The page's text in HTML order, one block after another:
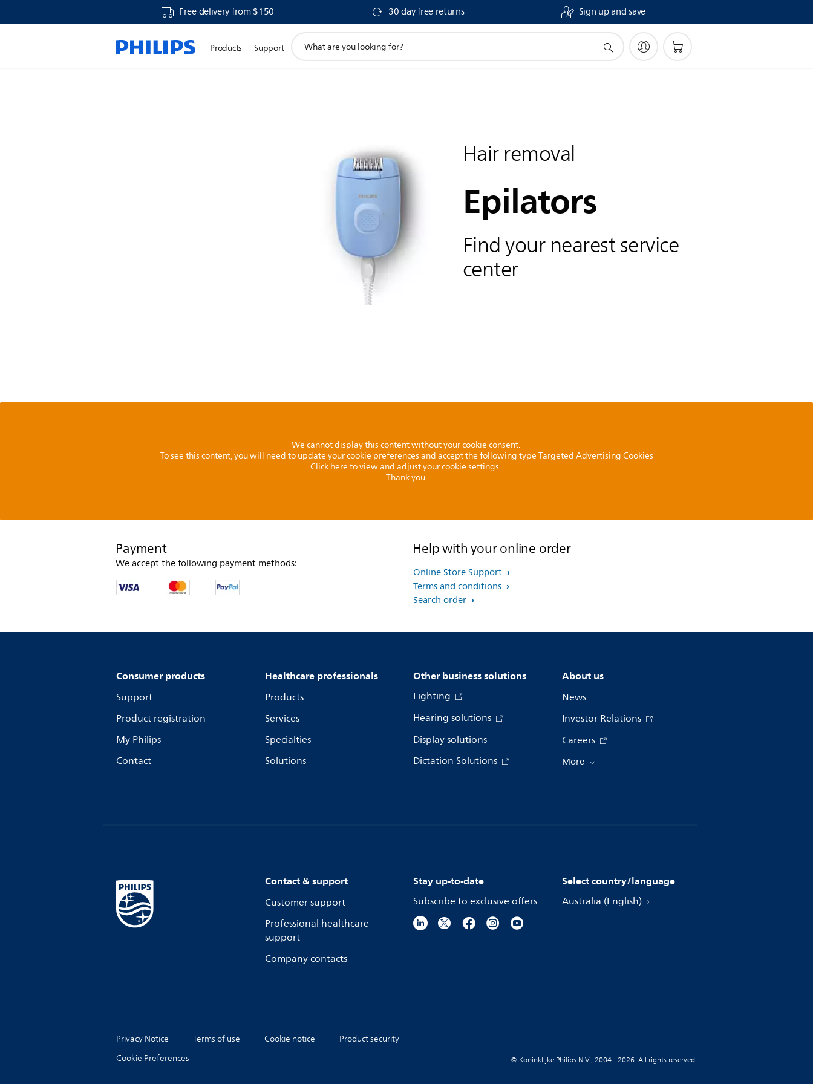
Free delivery from $150 30 day free returns Sign up and save
Products Support
search
Hair removal
Epilators
Find your nearest service
center
We cannot display this content without your cookie consent.
To see this content, you will need to update your cookie preferences and accept the following type Targeted Advertising Cookies
Click here to view and adjust your cookie settings.
Thank you.
Payment
We accept the following payment methods:
Help with your online order
Online Store Support
Terms and conditions
Search order
Consumer products
Support
Product registration
My Philips
Contact
Healthcare professionals
Products
Services
Specialties
Solutions
Other business solutions
Lighting
Hearing solutions
Display solutions
Dictation Solutions
About us
News
Investor Relations
Careers
More
Contact & support
Customer support
Professional healthcare
support
Company contacts
Stay up-to-date
Subscribe to exclusive offers
Select country/language
Australia (English)
Privacy Notice Terms of use Cookie notice
Product security
Cookie Preferences
© Koninklijke Philips N.V., 2004 - 2026. All rights reserved.